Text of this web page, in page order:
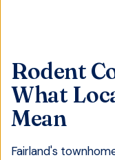
Rodent
What
Mean
Fairland's